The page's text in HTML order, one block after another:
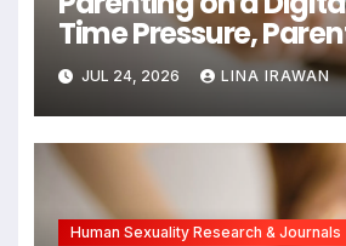
Time Pressure,
and Emotional
Chinese Dual-Earner
JUL 24, 2026 LINA IRAWAN
Human Sexuality Research & Journals